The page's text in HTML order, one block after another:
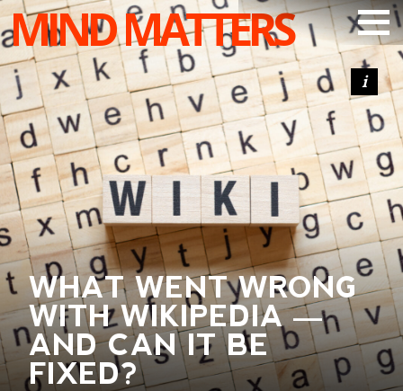
MIND MATTERS
ARTICLES
PODCAST
VIDEOS
SUBSCRIBE
DONATE
SEARCH
WHAT WENT WRONG
WITH WIKIPEDIA —
AND CAN IT BE
FIXED?